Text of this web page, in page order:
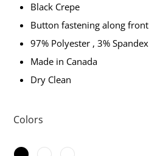
Black Crepe
Button fastening along front
97% Polyester , 3% Spandex
Made in Canada
Dry Clean
Colors